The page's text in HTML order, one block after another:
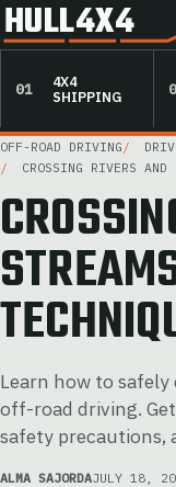
HULL4X4
4X4
SHIPPING
OFF-ROAD DRIVING
CROSSING RIVERS AND
Learn how to safely
off-road driving.
safety precautions,
ALMA SAJORDAJULY 18,